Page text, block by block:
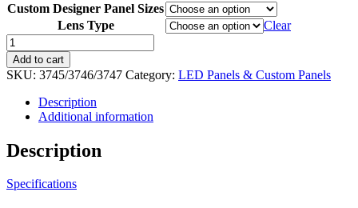
$11.29
through
$68.87
Custom Designer Panel Sizes
Lens Type
Clear
Custom
Designer
Series
LED
Panels
Frosted
|
Clear
Add to cart
SKU: 3745/3746/3747 Category: LED Panels & Custom Panels
Description
Additional information
Description
Specifications